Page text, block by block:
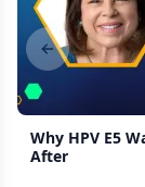
Previous
Why HPV E5
After